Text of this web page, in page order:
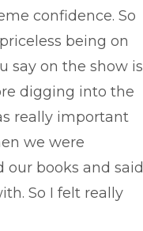
confidence. So
being on
say on the show is
digging into the
really important
we were
books and said
So I felt really